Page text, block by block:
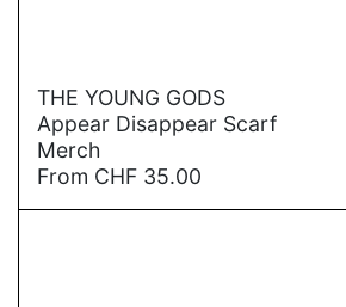
→
THE YOUNG GODS
Appear Disappear Scarf
Merch
From CHF 35.00